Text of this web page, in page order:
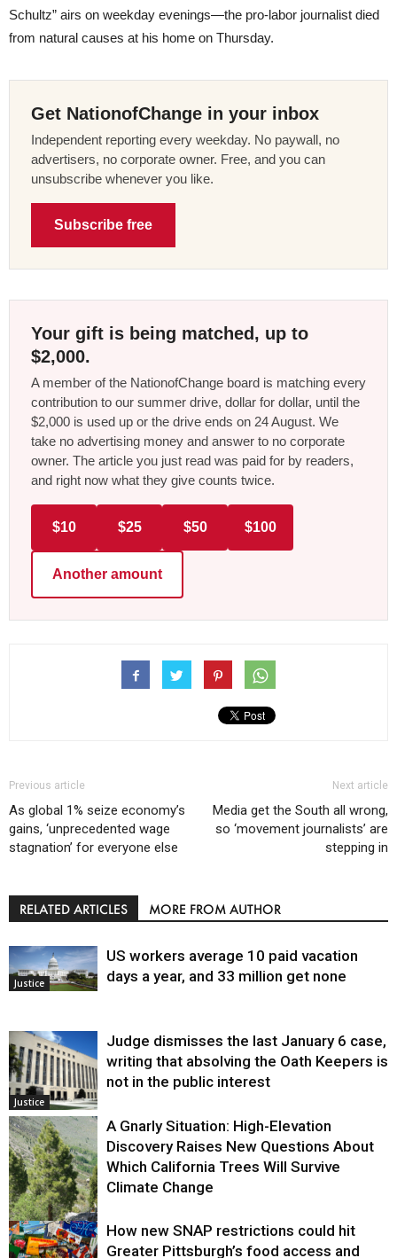
Schultz” airs on weekday evenings—the pro-labor journalist died
from natural causes at his home on Thursday.
Get NationofChange in your inbox
Independent reporting every weekday. No paywall, no
advertisers, no corporate owner. Free, and you can
unsubscribe whenever you like.
Subscribe free
Your gift is being matched, up to
$2,000.
A member of the NationofChange board is matching every
contribution to our summer drive, dollar for dollar, until the
$2,000 is used up or the drive ends on 24 August. We
take no advertising money and answer to no corporate
owner. The article you just read was paid for by readers,
and right now what they give counts twice.
$10 $25 $50 $100
Another amount
Previous article
As global 1% seize economy’s
gains, ‘unprecedented wage
stagnation’ for everyone else
Next article
Media get the South all wrong,
so ‘movement journalists’ are
stepping in
RELATED ARTICLES MORE FROM AUTHOR
Justice
US workers average 10 paid vacation
days a year, and 33 million get none
Justice
Judge dismisses the last January 6 case,
writing that absolving the Oath Keepers is
not in the public interest
Environment
A Gnarly Situation: High-Elevation
Discovery Raises New Questions About
Which California Trees Will Survive
Climate Change
How new SNAP restrictions could hit
Greater Pittsburgh’s food access and